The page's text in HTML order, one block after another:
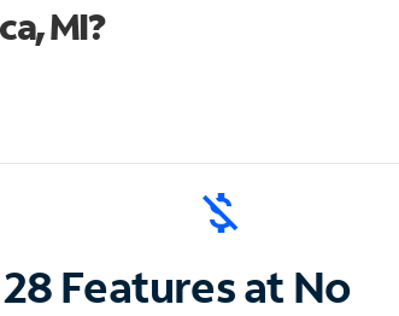
MI?
28 Features at No